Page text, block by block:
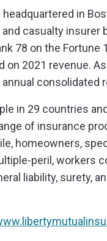
in
casualty insurer
78 on the Fortune
on 2021 revenue.
consolidated
in 29 countries
of insurance
homeowners,
peril, workers
liability, surety,